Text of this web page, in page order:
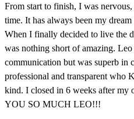
From start to finish, I was
time. It has always been my
When I finally decided to live the
was nothing short of amazing.
communication but was superb in
professional and transparent who
kind. I closed in 6 weeks after
YOU SO MUCH LEO!!!